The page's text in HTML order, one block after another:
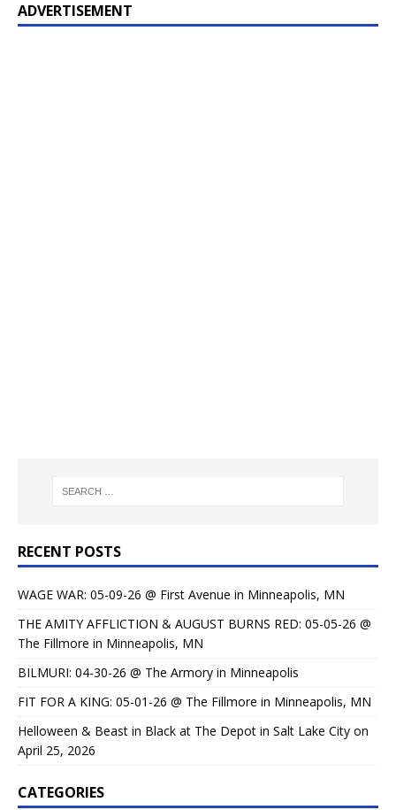
ADVERTISEMENT
RECENT POSTS
WAGE WAR: 05-09-26 @ First Avenue in Minneapolis, MN
THE AMITY AFFLICTION & AUGUST BURNS RED: 05-05-26 @
The Fillmore in Minneapolis, MN
BILMURI: 04-30-26 @ The Armory in Minneapolis
FIT FOR A KING: 05-01-26 @ The Fillmore in Minneapolis, MN
Helloween & Beast in Black at The Depot in Salt Lake City on
April 25, 2026
CATEGORIES